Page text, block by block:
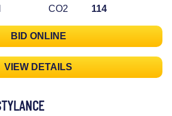
CO2
114
BID ONLINE
VIEW DETAILS